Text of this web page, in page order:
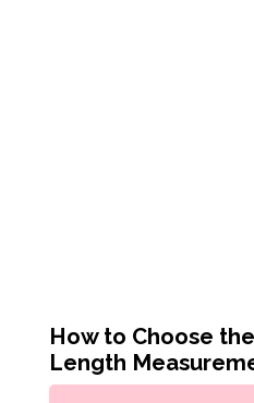
How to Choose
Length